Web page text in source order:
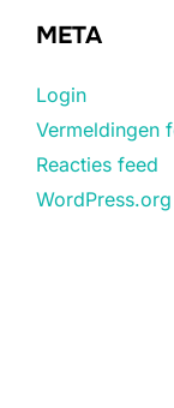
META
Login
Vermeldingen
Reacties feed
WordPress.org